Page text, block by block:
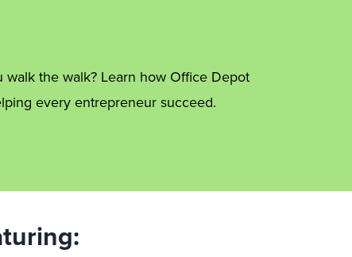
the walk? Learn how Office Depot
every entrepreneur succeed.